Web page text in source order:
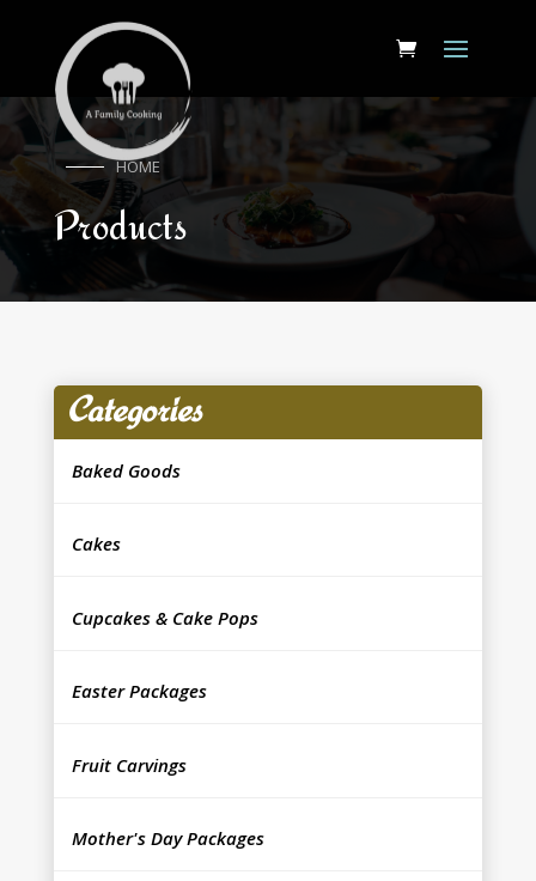
HOME
Products
Categories
Baked Goods
Cakes
Cupcakes & Cake Pops
Easter Packages
Fruit Carvings
Mother's Day Packages